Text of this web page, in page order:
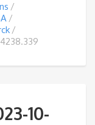
10-